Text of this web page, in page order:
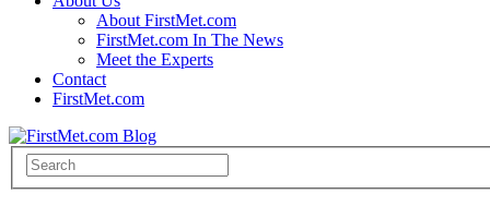
About FirstMet.com
FirstMet.com In The News
Meet the Experts
Contact
FirstMet.com